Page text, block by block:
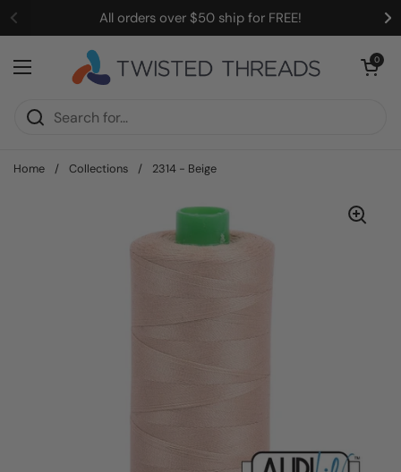
Skip to content All orders over $50 ship for FREE!
Open menu
Open cart
0
Home / Collections / 2314 - Beige